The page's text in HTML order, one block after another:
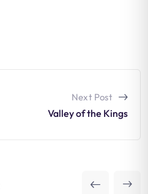
Next Post
Valley of the Kings